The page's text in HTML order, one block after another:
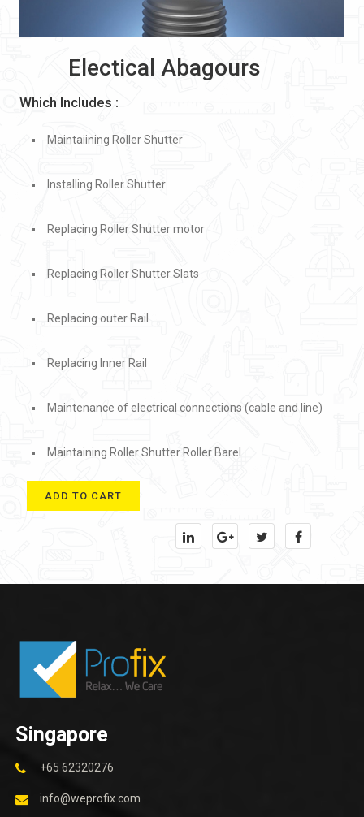
Electical Abagours
Which Includes :
Maintaiining Roller Shutter
Installing Roller Shutter
Replacing Roller Shutter motor
Replacing Roller Shutter Slats
Replacing outer Rail
Replacing Inner Rail
Maintenance of electrical connections (cable and line)
Maintaining Roller Shutter Roller Barel
ADD TO CART
Singapore
+65 62320276
info@weprofix.com